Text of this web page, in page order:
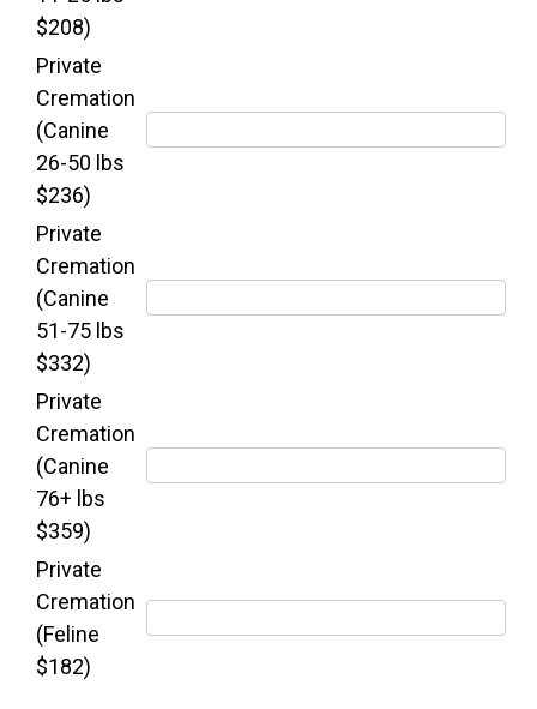
$208)
Private
Cremation
(Canine
26-50 lbs
$236)
Private
Cremation
(Canine
51-75 lbs
$332)
Private
Cremation
(Canine
76+ lbs
$359)
Private
Cremation
(Feline
$182)